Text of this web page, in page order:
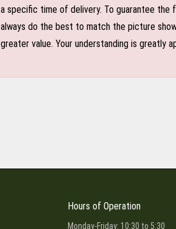
a specific time of delivery. To guarantee the
always do the best to match the picture
greater value. Your understanding is greatly
Hours of Operation
Monday-Friday: 10:30 to 5:30